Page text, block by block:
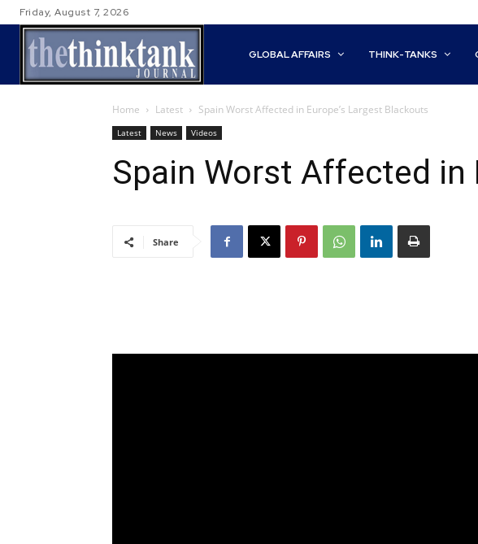
Friday, August 7, 2026
GLOBAL AFFAIRS THINK-TANKS
Home Latest Spain Worst Affected in Europe’s Largest Blackouts
Latest News Videos
Spain Worst Affected in
Share